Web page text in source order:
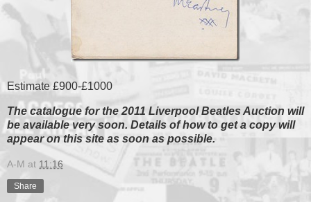
Estimate £900-£1000
The catalogue for the 2011 Liverpool Beatles Auction will
be available very soon. Details of how to get a copy will
appear on this site as soon as possible.
A-M at 11:16
Share